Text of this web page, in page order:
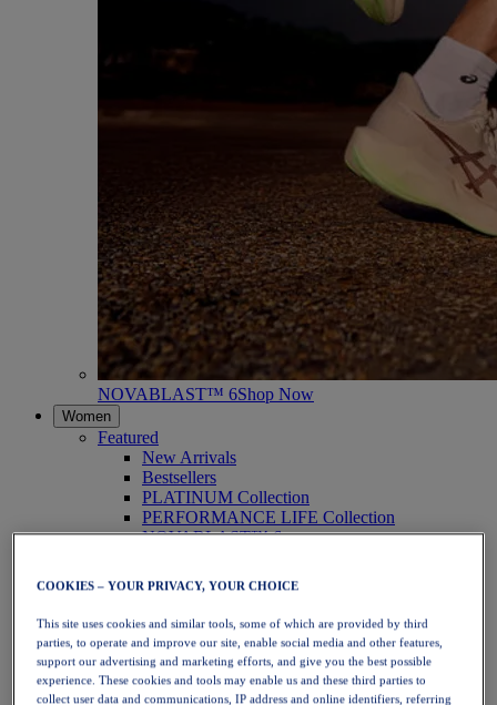
NOVABLAST™ 6Shop Now
Women
Featured
New Arrivals
Bestsellers
PLATINUM Collection
PERFORMANCE LIFE Collection
NOVABLAST™ 6
Running
Trail Running
Tennis
Volleyball
Handball
Padel
Netball
COOKIES – YOUR PRIVACY, YOUR CHOICE
This site uses cookies and similar tools, some of which are provided by third
parties, to operate and improve our site, enable social media and other features,
support our advertising and marketing efforts, and give you the best possible
experience. These cookies and tools may enable us and these third parties to
collect user data and communications, IP address and online identifiers, referring